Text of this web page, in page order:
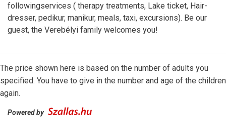
followingservices ( therapy treatments, Lake ticket, Hair-
dresser, pedikur, manikur, meals, taxi, excursions). Be our
guest, the Verebélyi family welcomes you!
The price shown here is based on the number of adults you
specified. You have to give in the number and age of the children
again.
Powered by